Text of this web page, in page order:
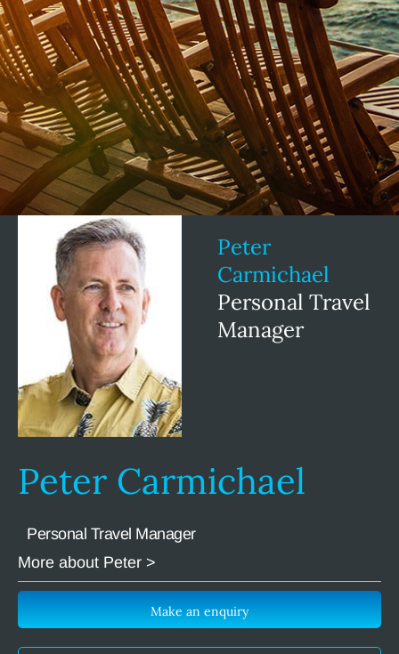
Peter
Carmichael
Personal Travel
Manager
Peter Carmichael
Personal Travel Manager
More about Peter >
Make an enquiry